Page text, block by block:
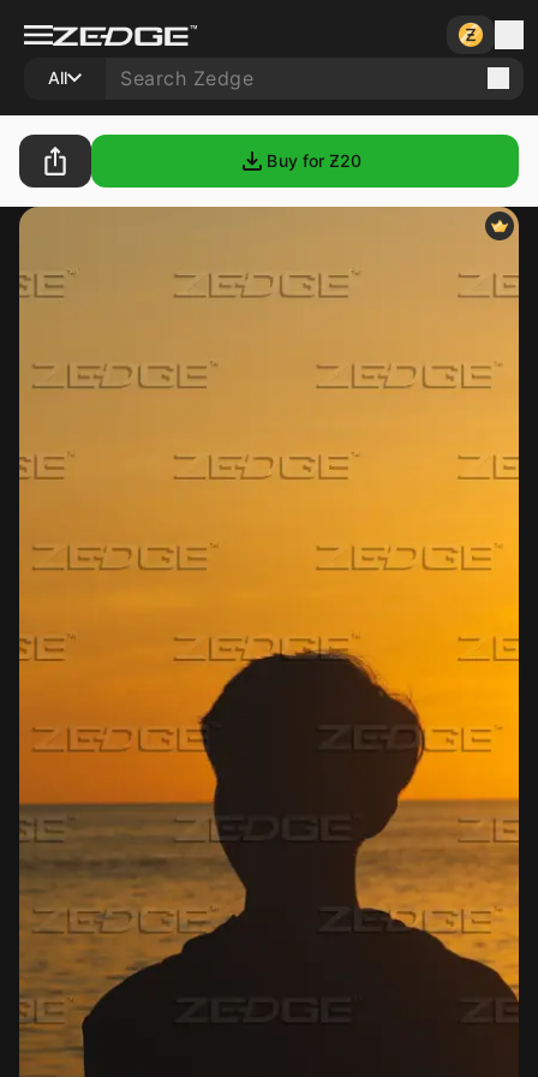
All
Buy for Ƶ20